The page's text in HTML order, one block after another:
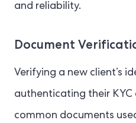
and reliability.
Document
Verifying a new client’s
authenticating their KYC
common documents